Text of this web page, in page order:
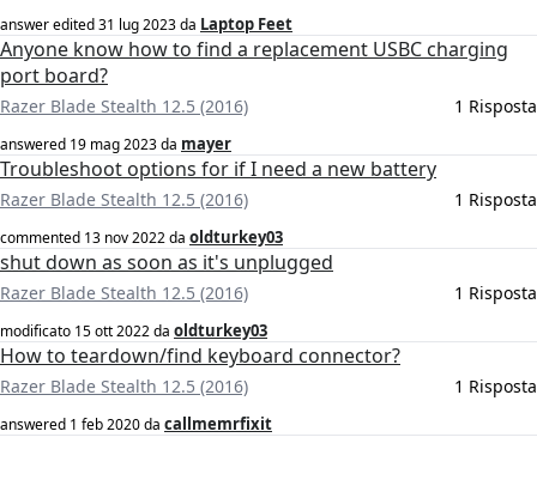
answer edited31 lug 2023da Laptop Feet
Anyone know how to find a replacement USBC charging
port board?
Razer Blade Stealth 12.5 (2016) 1 Risposta
answered 19 mag 2023da mayer
Troubleshoot options for if I need a new battery
Razer Blade Stealth 12.5 (2016) 1 Risposta
commented 13 nov 2022da oldturkey03
shut down as soon as it's unplugged
Razer Blade Stealth 12.5 (2016) 1 Risposta
modificato 15 ott 2022da oldturkey03
How to teardown/find keyboard connector?
Razer Blade Stealth 12.5 (2016) 1 Risposta
answered 1 feb 2020da callmemrfixit